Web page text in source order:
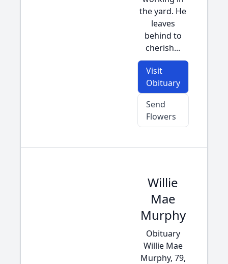
the yard. He
leaves
behind to
cherish...
Visit
Obituary
Send
Flowers
Willie
Mae
Murphy
Obituary
Willie Mae
Murphy, 79,